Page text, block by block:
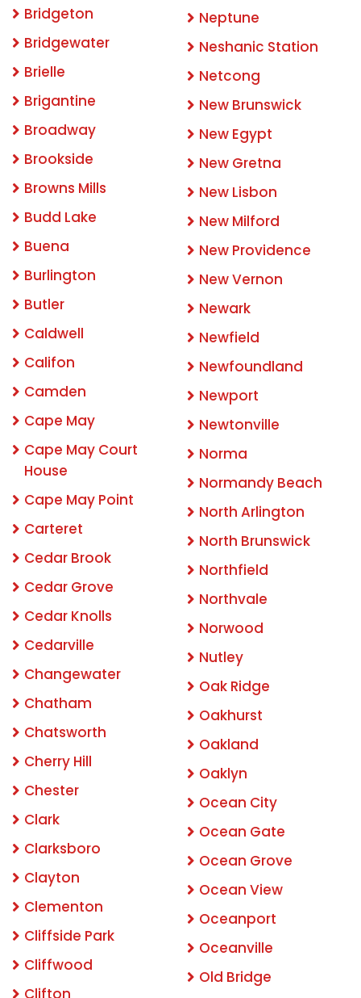
Bridgeton
Bridgewater
Brielle
Brigantine
Broadway
Brookside
Browns Mills
Budd Lake
Buena
Burlington
Butler
Caldwell
Califon
Camden
Cape May
Cape May Court
House
Cape May Point
Carteret
Cedar Brook
Cedar Grove
Cedar Knolls
Cedarville
Changewater
Chatham
Chatsworth
Cherry Hill
Chester
Clark
Clarksboro
Clayton
Clementon
Cliffside Park
Cliffwood
Clifton
Neptune
Neshanic Station
Netcong
New Brunswick
New Egypt
New Gretna
New Lisbon
New Milford
New Providence
New Vernon
Newark
Newfield
Newfoundland
Newport
Newtonville
Norma
Normandy Beach
North Arlington
North Brunswick
Northfield
Northvale
Norwood
Nutley
Oak Ridge
Oakhurst
Oakland
Oaklyn
Ocean City
Ocean Gate
Ocean Grove
Ocean View
Oceanport
Oceanville
Old Bridge